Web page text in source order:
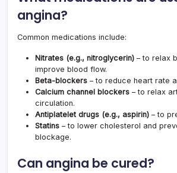
angina?
Common medications include:
Nitrates (e.g., nitroglycerin) – to relax
improve blood flow.
Beta-blockers – to reduce heart rate
Calcium channel blockers – to relax
circulation.
Antiplatelet drugs (e.g., aspirin) – to
Statins – to lower cholesterol and
blockage.
Can angina be cured?